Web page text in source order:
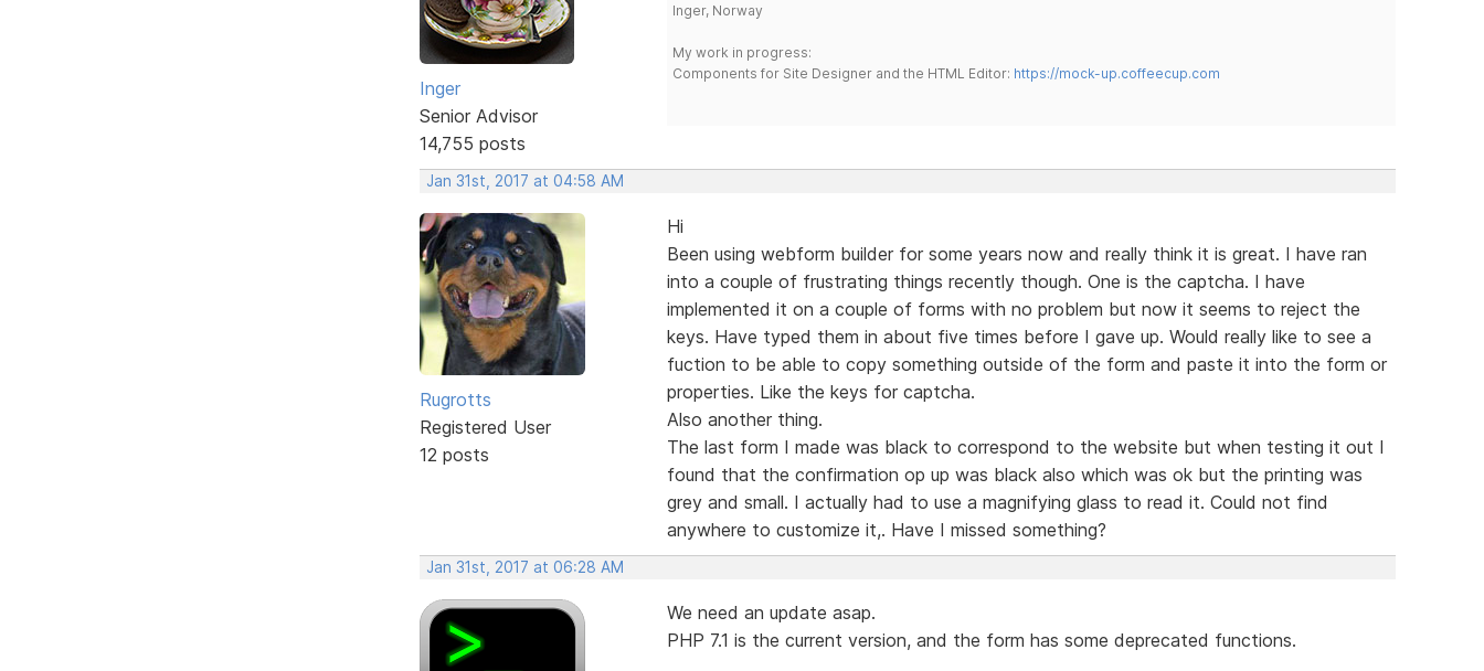
Inger
Senior Advisor
14,755 posts
Inger, Norway
My work in progress:
Components for Site Designer and the HTML Editor: https://mock-up.coffeecup.com
Jan 31st, 2017 at 04:58 AM
Rugrotts
Registered User
12 posts
Hi
Been using webform builder for some years now and really think it is great. I have ran
into a couple of frustrating things recently though. One is the captcha. I have
implemented it on a couple of forms with no problem but now it seems to reject the
keys. Have typed them in about five times before I gave up. Would really like to see a
fuction to be able to copy something outside of the form and paste it into the form or
properties. Like the keys for captcha.
Also another thing.
The last form I made was black to correspond to the website but when testing it out I
found that the confirmation op up was black also which was ok but the printing was
grey and small. I actually had to use a magnifying glass to read it. Could not find
anywhere to customize it,. Have I missed something?
Jan 31st, 2017 at 06:28 AM
We need an update asap.
PHP 7.1 is the current version, and the form has some deprecated functions.